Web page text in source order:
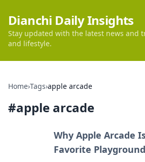
Dianchi Daily Insights
Stay updated with the latest news and
and lifestyle.
Home›Tags›apple arcade
#apple arcade
Why Apple Arcade
Favorite Playground